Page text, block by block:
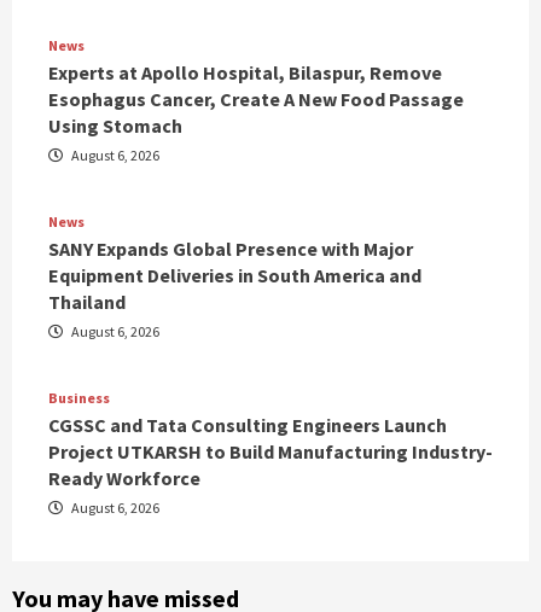
News
Experts at Apollo Hospital, Bilaspur, Remove
Esophagus Cancer, Create A New Food Passage
Using Stomach
August 6, 2026
News
SANY Expands Global Presence with Major
Equipment Deliveries in South America and
Thailand
August 6, 2026
Business
CGSSC and Tata Consulting Engineers Launch
Project UTKARSH to Build Manufacturing Industry-
Ready Workforce
August 6, 2026
You may have missed